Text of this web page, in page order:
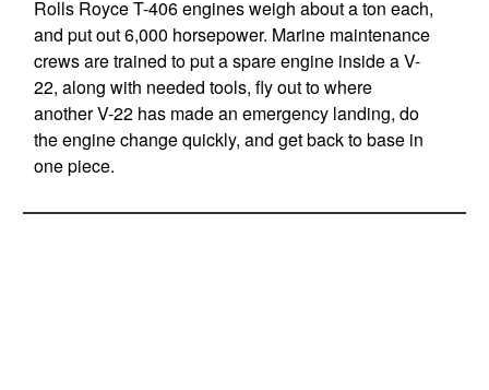
Rolls Royce T-406 engines weigh about a ton each,
and put out 6,000 horsepower. Marine maintenance
crews are trained to put a spare engine inside a V-
22, along with needed tools, fly out to where
another V-22 has made an emergency landing, do
the engine change quickly, and get back to base in
one piece.